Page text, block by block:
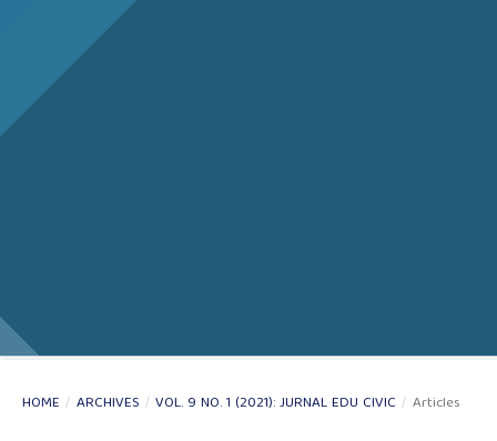
HOME / ARCHIVES / VOL. 9 NO. 1 (2021): JURNAL EDU CIVIC / Articles